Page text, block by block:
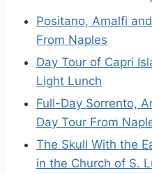
Positano, Amalfi
From Naples
Day Tour of Capri
Light Lunch
Full-Day Sorrento,
Day Tour From
The Skull With the
in the Church of S.